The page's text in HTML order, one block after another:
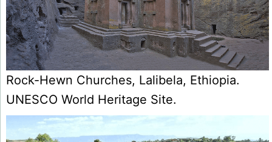
Rock-Hewn Churches, Lalibela, Ethiopia.
UNESCO World Heritage Site.